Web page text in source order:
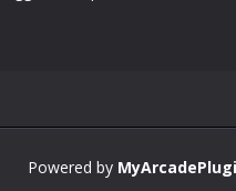
Powered by